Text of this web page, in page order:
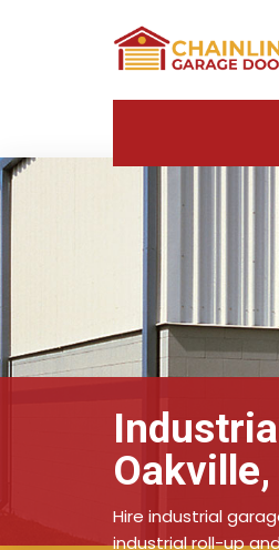
Oakville,
Hire industrial
industrial roll-up